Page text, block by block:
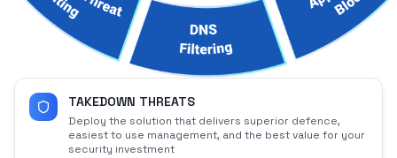
TAKEDOWN THREATS
Deploy the solution that delivers superior defence,
easiest to use management, and the best value for your
security investment